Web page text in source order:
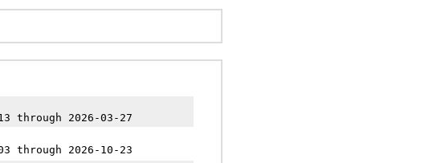
through 2026-03-27
through 2026-10-23